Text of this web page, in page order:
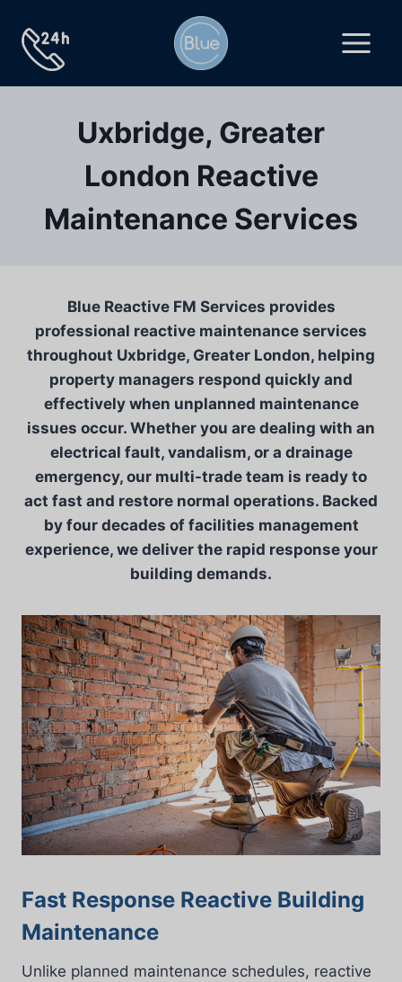
content
Uxbridge, Greater
London Reactive
Maintenance Services
Blue Reactive FM Services provides
professional reactive maintenance services
throughout Uxbridge, Greater London, helping
property managers respond quickly and
effectively when unplanned maintenance
issues occur. Whether you are dealing with an
electrical fault, vandalism, or a drainage
emergency, our multi-trade team is ready to
act fast and restore normal operations. Backed
by four decades of facilities management
experience, we deliver the rapid response your
building demands.
Fast Response Reactive Building
Maintenance
Unlike planned maintenance schedules, reactive